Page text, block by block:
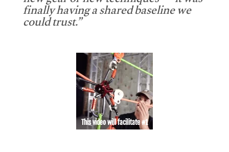
finally having a shared baseline we
could trust.”
This video will facilitate #1